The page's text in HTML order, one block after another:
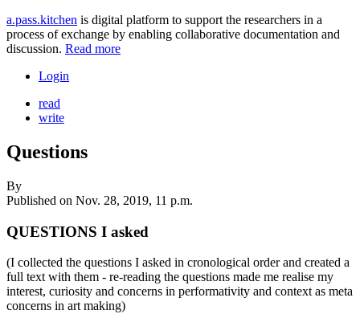
a.pass.kitchen is digital platform to support the researchers in a
process of exchange by enabling collaborative documentation and
discussion. Read more
Login
read
write
Questions
By
Published on Nov. 28, 2019, 11 p.m.
QUESTIONS I asked
(I collected the questions I asked in cronological order and created a
full text with them - re-reading the questions made me realise my
interest, curiosity and concerns in performativity and context as meta
concerns in art making)